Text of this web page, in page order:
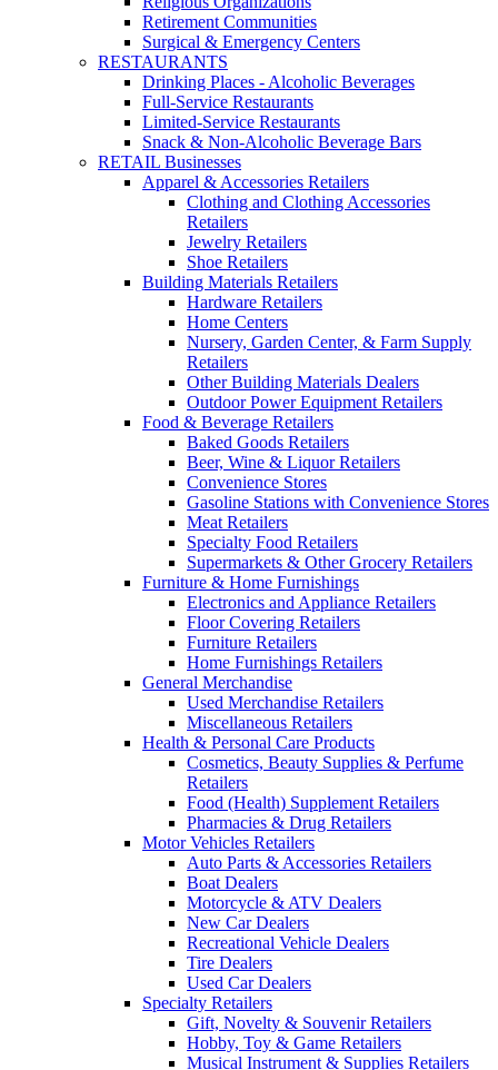
Retirement Communities
Surgical & Emergency Centers
RESTAURANTS
Drinking Places - Alcoholic Beverages
Full-Service Restaurants
Limited-Service Restaurants
Snack & Non-Alcoholic Beverage Bars
RETAIL Businesses
Apparel & Accessories Retailers
Clothing and Clothing Accessories
Retailers
Jewelry Retailers
Shoe Retailers
Building Materials Retailers
Hardware Retailers
Home Centers
Nursery, Garden Center, & Farm Supply
Retailers
Other Building Materials Dealers
Outdoor Power Equipment Retailers
Food & Beverage Retailers
Baked Goods Retailers
Beer, Wine & Liquor Retailers
Convenience Stores
Gasoline Stations with Convenience Stores
Meat Retailers
Specialty Food Retailers
Supermarkets & Other Grocery Retailers
Furniture & Home Furnishings
Electronics and Appliance Retailers
Floor Covering Retailers
Furniture Retailers
Home Furnishings Retailers
General Merchandise
Used Merchandise Retailers
Miscellaneous Retailers
Health & Personal Care Products
Cosmetics, Beauty Supplies & Perfume
Retailers
Food (Health) Supplement Retailers
Pharmacies & Drug Retailers
Motor Vehicles Retailers
Auto Parts & Accessories Retailers
Boat Dealers
Motorcycle & ATV Dealers
New Car Dealers
Recreational Vehicle Dealers
Tire Dealers
Used Car Dealers
Specialty Retailers
Gift, Novelty & Souvenir Retailers
Hobby, Toy & Game Retailers
Musical Instrument & Supplies Retailers